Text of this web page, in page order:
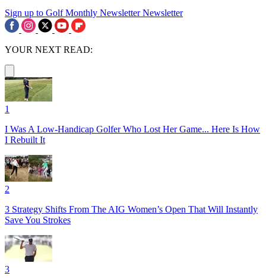
Sign up to Golf Monthly Newsletter Newsletter
YOUR NEXT READ:
1
I Was A Low-Handicap Golfer Who Lost Her Game... Here Is How
I Rebuilt It
2
3 Strategy Shifts From The AIG Women’s Open That Will Instantly
Save You Strokes
3